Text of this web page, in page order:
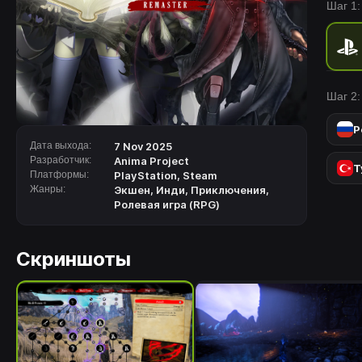
Дата выхода: 7 Nov 2025
Разработчик: Anima Project
Платформы: PlayStation, Steam
Жанры: Экшен, Инди, Приключения,
Ролевая игра (RPG)
of the
Шаг 1:
Шаг 2:
Скриншоты